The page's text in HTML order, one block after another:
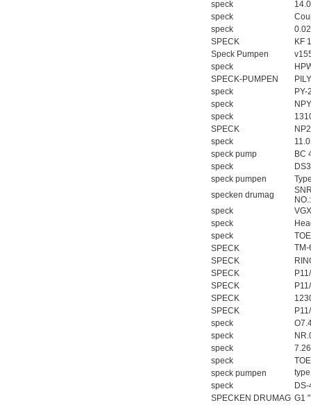
speck
speck
speck
SPECK
KF
Speck Pumpen
speck
SPECK-PUMPEN
speck
speck
speck
SPECK
speck
speck pump
BC
speck
speck pumpen
specken drumag
speck
speck
speck
SPECK
SPECK
SPECK
SPECK
SPECK
SPECK
speck
speck
speck
speck
speck pumpen
speck
SPECKEN DRUMAG G1